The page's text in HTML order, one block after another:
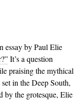
essay by Paul Elie
It’s a ques­tion
praising the mythical
in the Deep South,
by the grotesque, Elie